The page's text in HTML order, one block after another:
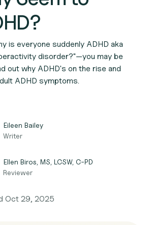
is everyone suddenly ADHD aka
disorder?"—you may be
out why ADHD's on the rise and
ADHD symptoms.
Eileen Bailey
Writer
Ellen Biros, MS, LCSW, C-PD
Reviewer
Oct 29, 2025